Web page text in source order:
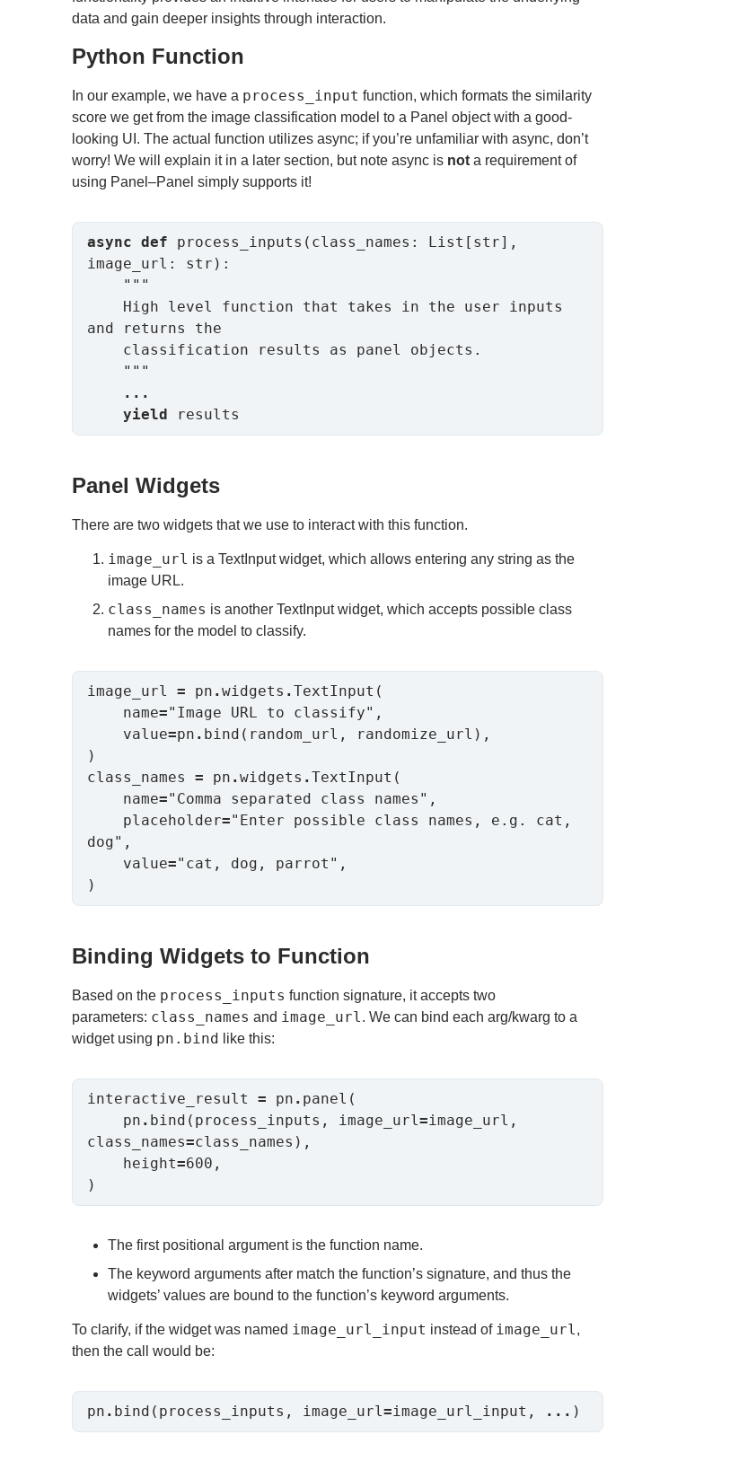
data and gain deeper insights through interaction.
Python Function
In our example, we have a process_input function, which formats the similarity
score we get from the image classification model to a Panel object with a good-
looking UI. The actual function utilizes async; if you’re unfamiliar with async, don’t
worry! We will explain it in a later section, but note async is not a requirement of
using Panel–Panel simply supports it!
async def process_inputs(class_names: List[str],
image_url: str):
and returns the
...
yield results
Panel Widgets
There are two widgets that we use to interact with this function.
image_url is a TextInput widget, which allows entering any string as the
image URL.
class_names is another TextInput widget, which accepts possible class
names for the model to classify.
image_url = pn . widgets . TextInput(
    name
="Image URL to classify",
    value
=pn . bind(random_url, randomize_url),
)
class_names = pn . widgets . TextInput(
    name
="Comma separated class names",
    placeholder
="Enter possible class names, e.g. cat,
dog",
    value
="cat, dog, parrot",
)
Binding Widgets to Function
Based on the process_inputs function signature, it accepts two
parameters: class_names and image_url. We can bind each arg/kwarg to a
widget using pn.bind like this:
interactive_result = pn . panel(
    pn
. bind(process_inputs, image_url=image_url,
class_names=class_names),
    height
=600,
The first positional argument is the function name.
The keyword arguments after match the function’s signature, and thus the
widgets’ values are bound to the function’s keyword arguments.
To clarify, if the widget was named image_url_input instead of image_url,
then the call would be:
pn . bind(process_inputs, image_url=image_url_input, ... )